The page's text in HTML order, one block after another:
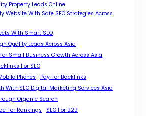
Property Leads Online
Website With Safe SEO Strategies Across
With Smart SEO
Quality Leads Across Asia
Small Business Growth Across Asia
For SEO
Phones
Pay For Backlinks
With SEO Digital Marketing Services Asia
Organic Search
For Rankings
SEO For B2B